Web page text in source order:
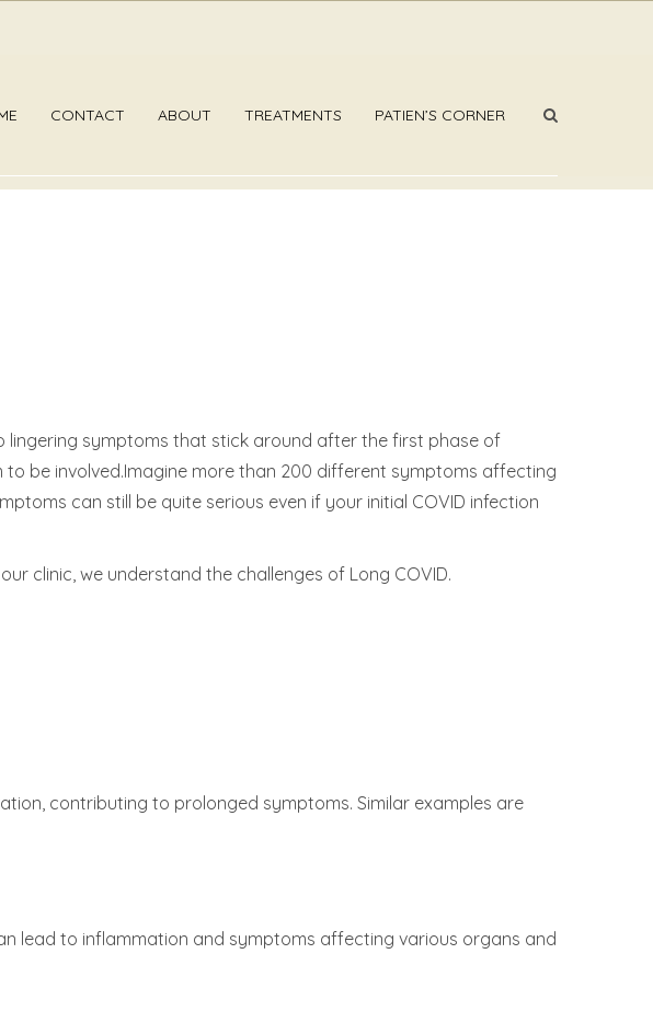
CONTACT ABOUT TREATMENTS PATIEN’S CORNER
lingering symptoms that stick around after the first phase of
to be involved.Imagine more than 200 different symptoms affecting
can still be quite serious even if your initial COVID infection
clinic, we understand the challenges of Long COVID.
contributing to prolonged symptoms. Similar examples are
lead to inflammation and symptoms affecting various organs and